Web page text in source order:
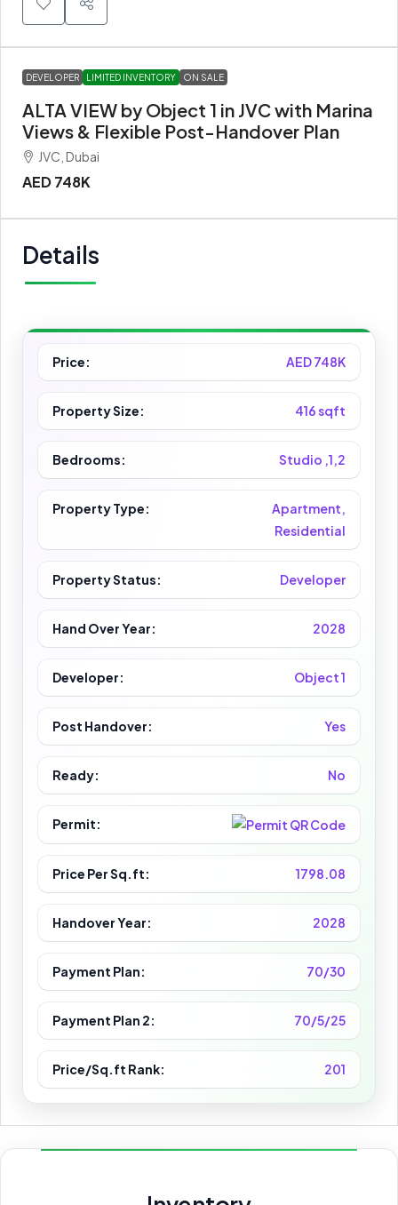
DEVELOPER LIMITED INVENTORY ON SALE
ALTA VIEW by Object 1 in JVC with Marina
Views & Flexible Post-Handover Plan
JVC, Dubai
AED 748K
Details
Price: AED 748K
Property Size: 416 sqft
Bedrooms: Studio ,1,2
Property Type:
Apartment,
Residential
Property Status: Developer
Hand Over Year: 2028
Developer: Object 1
Post Handover: Yes
Ready: No
Permit:
Price Per Sq.ft: 1798.08
Handover Year: 2028
Payment Plan: 70/30
Payment Plan 2: 70/5/25
Price/Sq.ft Rank: 201